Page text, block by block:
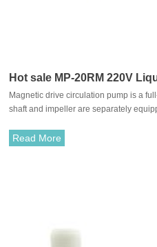
Hot sale MP-20RM 220V
Magnetic drive circulation pump is a
shaft and impeller are separately
seal. The rotation of motor drives
Read More